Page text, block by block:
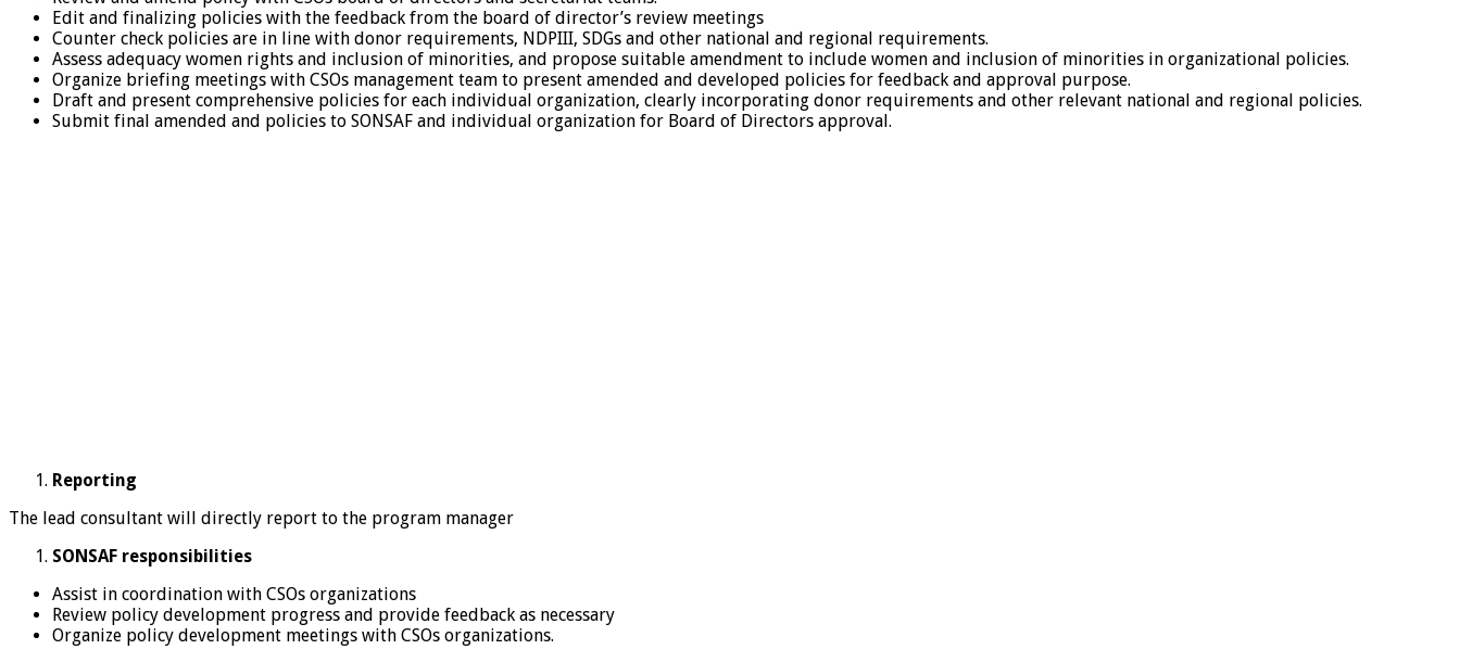
Edit and finalizing policies with the feedback from the board of director’s review meetings
Counter check policies are in line with donor requirements, NDPIII, SDGs and other national and regional requirements.
Assess adequacy women rights and inclusion of minorities, and propose suitable amendment to include women and inclusion of minorities in organizational policies.
Organize briefing meetings with CSOs management team to present amended and developed policies for feedback and approval purpose.
Draft and present comprehensive policies for each individual organization, clearly incorporating donor requirements and other relevant national and regional policies.
Submit final amended and policies to SONSAF and individual organization for Board of Directors approval.
Reporting
The lead consultant will directly report to the program manager
SONSAF responsibilities
Assist in coordination with CSOs organizations
Review policy development progress and provide feedback as necessary
Organize policy development meetings with CSOs organizations.